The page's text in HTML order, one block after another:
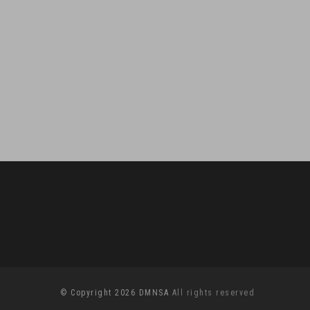
© Copyright 2026 DMNSA All rights reserved